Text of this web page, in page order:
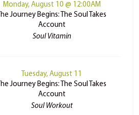
Monday, August 10 @ 12:00AM
The Journey Begins: The Soul Takes
Account
Soul Vitamin
Tuesday, August 11
The Journey Begins: The Soul Takes
Account
Soul Workout